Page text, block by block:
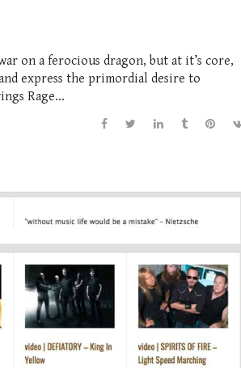
on a ferocious dragon, but at it’s core,
express the primordial desire to
Rage...